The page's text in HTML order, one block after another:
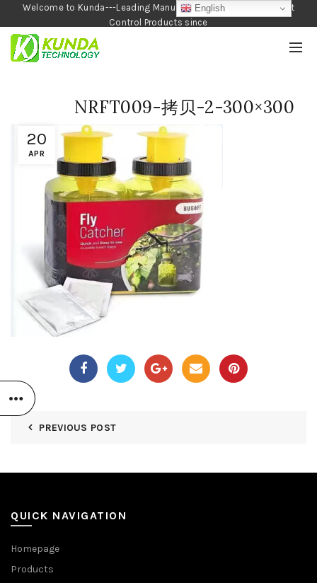
Welcome to Kunda---Leading Manufacturer of Garden and Pest
Control Products since
1990
20
APR
NRFT009-拷贝-2-300×300
PREVIOUS POST
QUICK NAVIGATION
Homepage
Products
English